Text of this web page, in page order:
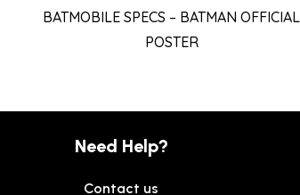
BATMOBILE SPECS – BATMAN OFFICIAL
POSTER
Need Help?
Contact us